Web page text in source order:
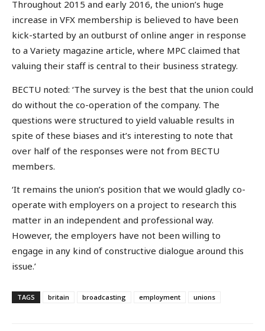
Throughout 2015 and early 2016, the union’s huge
increase in VFX membership is believed to have been
kick-started by an outburst of online anger in response
to a Variety magazine article, where MPC claimed that
valuing their staff is central to their business strategy.
BECTU noted: ‘The survey is the best that the union could
do without the co-operation of the company. The
questions were structured to yield valuable results in
spite of these biases and it’s interesting to note that
over half of the responses were not from BECTU
members.
‘It remains the union’s position that we would gladly co-
operate with employers on a project to research this
matter in an independent and professional way.
However, the employers have not been willing to
engage in any kind of constructive dialogue around this
issue.’
TAGS britain broadcasting employment unions